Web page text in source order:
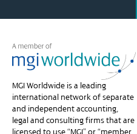
MGI Worldwide is a leading
international network of separate
and independent accounting,
legal and consulting firms that are
licensed to use “MGI” or “member